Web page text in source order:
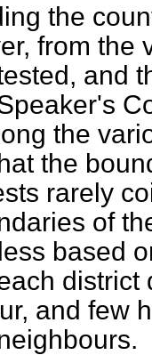
the
from the
and
the
the
rarely
of
based
and few